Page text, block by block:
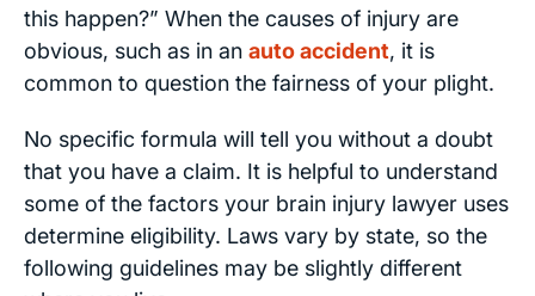
this happen?” When the causes of injury are
obvious, such as in an auto accident, it is
common to question the fairness of your plight.
No specific formula will tell you without a doubt
that you have a claim. It is helpful to understand
some of the factors your brain injury lawyer uses
determine eligibility. Laws vary by state, so the
following guidelines may be slightly different